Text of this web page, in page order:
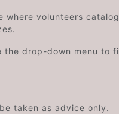
where volunteers
the drop-down menu to
taken as advice only.